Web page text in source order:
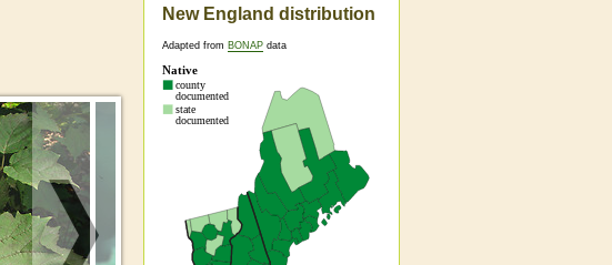
New England distribution
Adapted from BONAP data